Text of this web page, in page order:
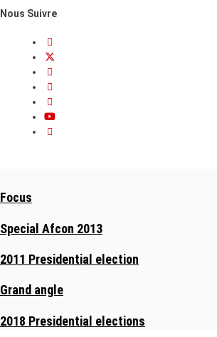
Nous Suivre
Focus
Special Afcon 2013
2011 Presidential election
Grand angle
2018 Presidential elections